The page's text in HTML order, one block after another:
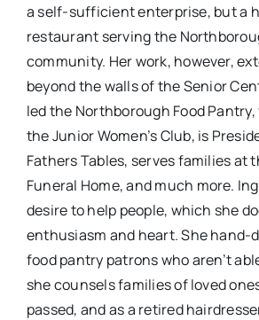
a self-sufficient enterprise, but a
restaurant serving the
community. Her work, however,
beyond the walls of the Senior
led the Northborough Food
the Junior Women’s Club, is
Fathers Tables, serves families at
Funeral Home, and much more.
desire to help people, which she
enthusiasm and heart. She hand-
food pantry patrons who aren’t
she counsels families of loved
passed, and as a retired